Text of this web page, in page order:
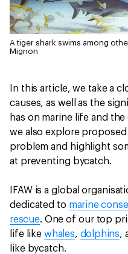
A tiger shark swims among
Mignon
In this article, we take a
causes, as well as the
has on marine life and
we also explore
problem and highlight
at preventing bycatch.
IFAW is a global
dedicated to marine
rescue. One of our top
life like whales, dolphins,
like bycatch.